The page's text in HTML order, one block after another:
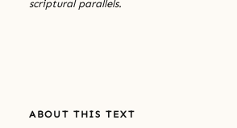
scriptural parallels.
ABOUT THIS TEXT